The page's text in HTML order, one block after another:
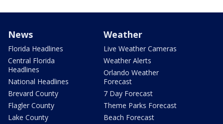
News
Florida Headlines
Central Florida
Headlines
National Headlines
Brevard County
Flagler County
Lake County
Weather
Live Weather Cameras
Weather Alerts
Orlando Weather
Forecast
7 Day Forecast
Theme Parks Forecast
Beach Forecast